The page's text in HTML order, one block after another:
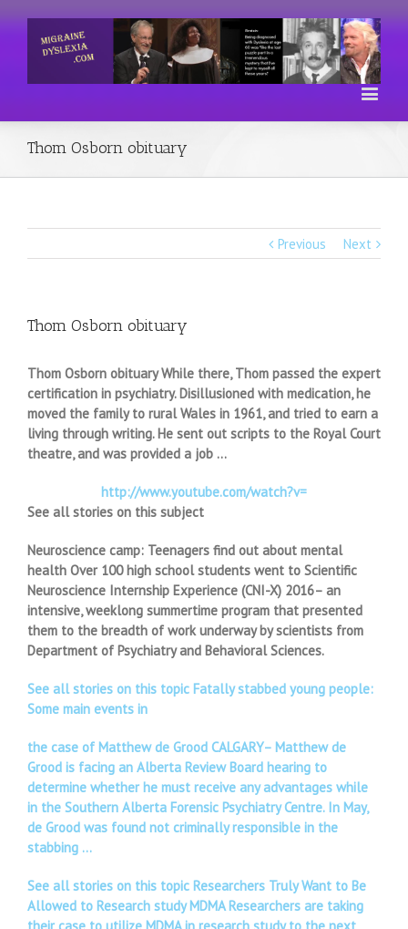
Thom Osborn obituary
Previous Next
Thom Osborn obituary
Thom Osborn obituary While there, Thom passed the expert
certification in psychiatry. Disillusioned with medication, he
moved the family to rural Wales in 1961, and tried to earn a
living through writing. He sent out scripts to the Royal Court
theatre, and was provided a job …
http://www.youtube.com/watch?v=
See all stories on this subject
Neuroscience camp: Teenagers find out about mental
health Over 100 high school students went to Scientific
Neuroscience Internship Experience (CNI-X) 2016– an
intensive, weeklong summertime program that presented
them to the breadth of work underway by scientists from
Department of Psychiatry and Behavioral Sciences.
See all stories on this topic Fatally stabbed young people:
Some main events in
the case of Matthew de Grood CALGARY– Matthew de
Grood is facing an Alberta Review Board hearing to
determine whether he must receive any advantages while
in the Southern Alberta Forensic Psychiatry Centre. In May,
de Grood was found not criminally responsible in the
stabbing …
See all stories on this topic Researchers Truly Want to Be
Allowed to Research study MDMA Researchers are taking